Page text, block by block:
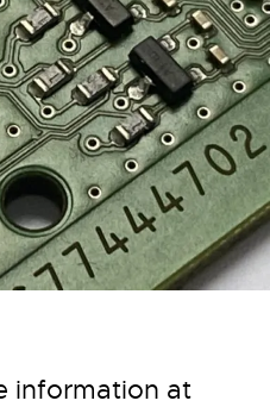
information at